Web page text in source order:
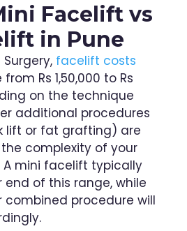
Facelift vs
in Pune
Surgery, facelift costs
Rs 1,50,000 to Rs
on the technique
additional procedures
lift or fat grafting) are
complexity of your
A mini facelift typically
end of this range, while
combined procedure will